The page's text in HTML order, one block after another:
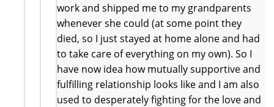
work and shipped me to my grandparents
whenever she could (at some point they
died, so I just stayed at home alone and had
to take care of everything on my own). So I
have now idea how mutually supportive and
fulfilling relationship looks like and I am also
used to desperately fighting for the love and